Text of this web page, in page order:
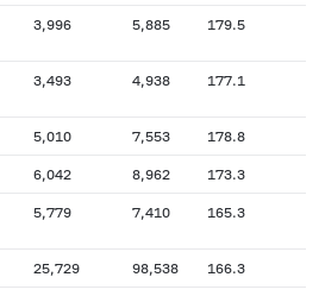
3,996 5,885 179.5
3,493 4,938 177.1
5,010 7,553 178.8
6,042 8,962 173.3
5,779 7,410 165.3
25,729 98,538 166.3